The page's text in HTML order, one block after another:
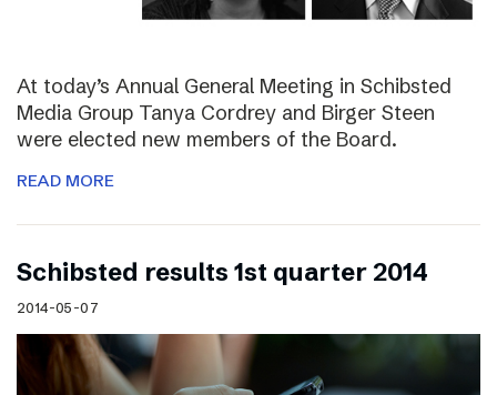
At today’s Annual General Meeting in Schibsted
Media Group Tanya Cordrey and Birger Steen
were elected new members of the Board.
READ MORE
Schibsted results 1st quarter 2014
2014-05-07